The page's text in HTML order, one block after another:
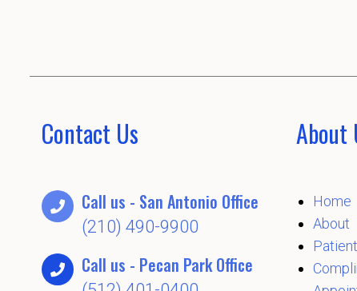
Contact Us
Call us - San Antonio Office
(210) 490-9900
Call us - Pecan Park Office
About
Home
About